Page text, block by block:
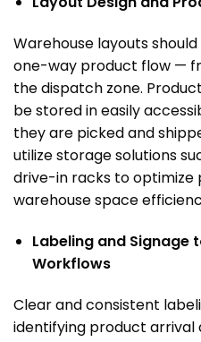
Warehouse layouts
one-way product flow —
the dispatch zone.
be stored in easily
they are picked and
utilize storage solutions
drive-in racks to
warehouse space
Labeling and Signage
Workflows
Clear and consistent
identifying product arrival